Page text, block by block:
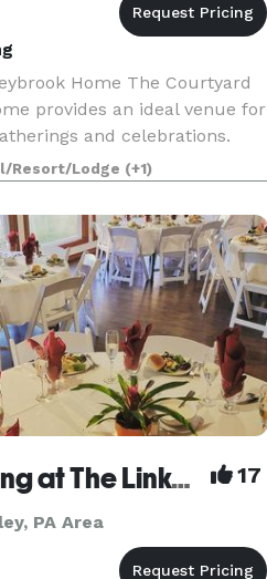
Home The Courtyard
provides an ideal venue for
and celebrations.
a birthday party,
shower, or family
Resort/Lodge (+1)
Craft Catering at The Links at Hemlock Creek 17
PA Area